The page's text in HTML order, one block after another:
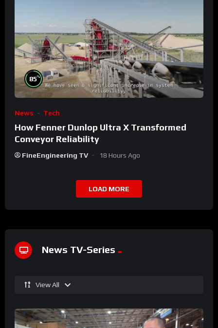
85%
News Tech
How Fenner Dunlop Ultra X Transformed
Conveyor Reliability
FineEngineering TV 18 Hours Ago
LOAD MORE
News TV-Series
View All